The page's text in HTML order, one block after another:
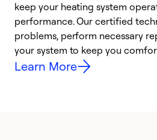
keep your heating system
performance. Our certified
problems, perform necessary
your system to keep you
Learn More